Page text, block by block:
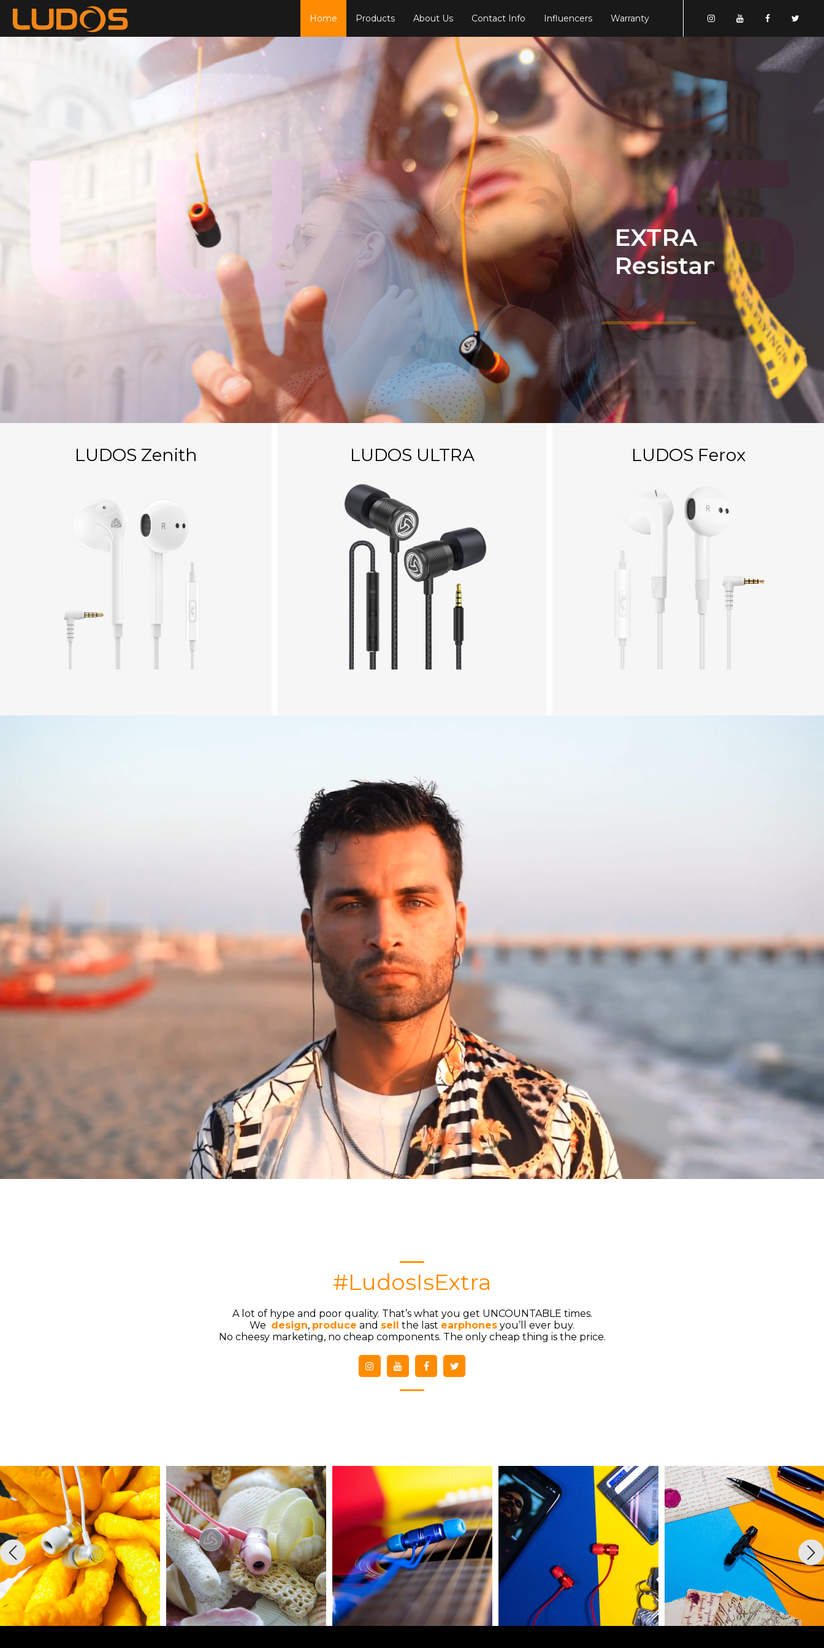
Home Products About Us Contact Info Influencers Warranty
EXTRA
Resistance
LUDOS Zenith LUDOS ULTRA LUDOS Ferox
#LudosIsExtra
A lot of hype and poor quality. That’s what you get UNCOUNTABLE times.
We ​ design, ​ produce and​ sell ​the last earphones you’ll ever buy.
No cheesy marketing, no cheap components. The only cheap thing is the price.